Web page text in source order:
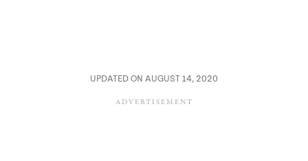
UPDATED ON AUGUST 14, 2020